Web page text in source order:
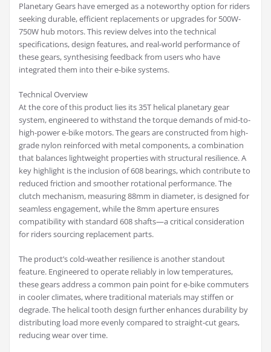
Planetary Gears have emerged as a noteworthy option for riders
seeking durable, efficient replacements or upgrades for 500W-
750W hub motors. This review delves into the technical
specifications, design features, and real-world performance of
these gears, synthesising feedback from users who have
integrated them into their e-bike systems.
Technical Overview
At the core of this product lies its 35T helical planetary gear
system, engineered to withstand the torque demands of mid-to-
high-power e-bike motors. The gears are constructed from high-
grade nylon reinforced with metal components, a combination
that balances lightweight properties with structural resilience. A
key highlight is the inclusion of 608 bearings, which contribute to
reduced friction and smoother rotational performance. The
clutch mechanism, measuring 88mm in diameter, is designed for
seamless engagement, while the 8mm aperture ensures
compatibility with standard 608 shafts—a critical consideration
for riders sourcing replacement parts.
The product’s cold-weather resilience is another standout
feature. Engineered to operate reliably in low temperatures,
these gears address a common pain point for e-bike commuters
in cooler climates, where traditional materials may stiffen or
degrade. The helical tooth design further enhances durability by
distributing load more evenly compared to straight-cut gears,
reducing wear over time.